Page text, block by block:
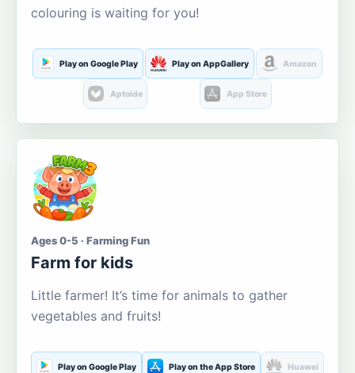
colouring is waiting for you!
Play on Google Play Play on AppGallery Amazon
Aptoide App Store
Ages 0-5 · Farming Fun
Farm for kids
Little farmer! It’s time for animals to gather
vegetables and fruits!
Play on Google Play Play on the App Store Huawei